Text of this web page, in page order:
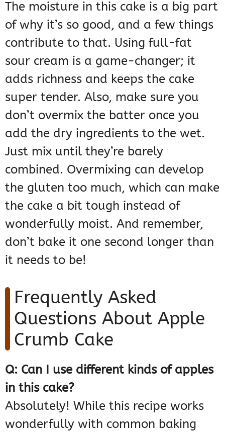
The moisture in this cake is a big part
of why it’s so good, and a few things
contribute to that. Using full-fat
sour cream is a game-changer; it
adds richness and keeps the cake
super tender. Also, make sure you
don’t overmix the batter once you
add the dry ingredients to the wet.
Just mix until they’re barely
combined. Overmixing can develop
the gluten too much, which can make
the cake a bit tough instead of
wonderfully moist. And remember,
don’t bake it one second longer than
it needs to be!
Frequently Asked
Questions About Apple
Crumb Cake
Q: Can I use different kinds of apples
in this cake?
Absolutely! While this recipe works
wonderfully with common baking